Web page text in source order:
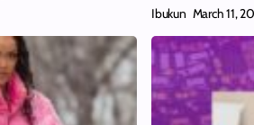
Ibukun March 11,